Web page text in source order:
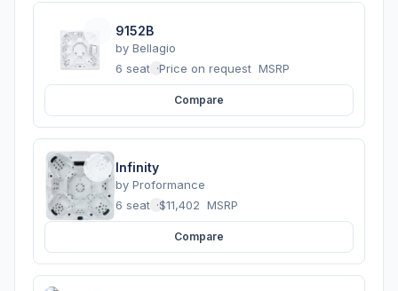
9152B
by Bellagio
6 seats ·Price on request MSRP
Compare
Infinity
by Proformance
6 seats ·$11,402 MSRP
Compare